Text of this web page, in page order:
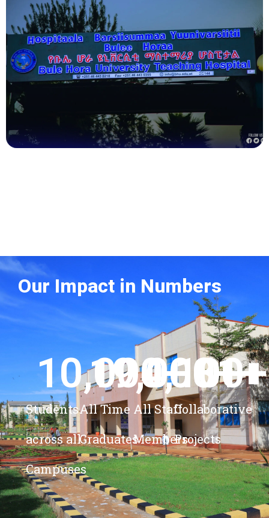
Our Impact in Numbers
Students
across all
Campuses
10,000+
All Time
Graduates
19,000+
All Staff
Members
4,100+
Collaborative
Projects
81+